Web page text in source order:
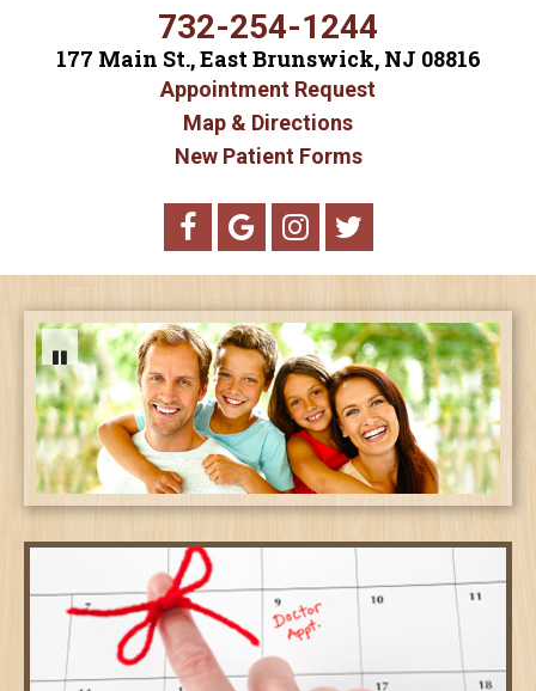
732-254-1244
177 Main St., East Brunswick, NJ 08816
Appointment Request
Map & Directions
New Patient Forms
Creating vibrant smiles for healthy
lifestyles!
Treatment Options ➤